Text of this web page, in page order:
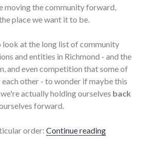
moving the community forward,
place we want it to be.
look at the long list of community
and entities in Richmond - and the
and even competition that some of
other - to wonder if maybe this
actually holding ourselves back
forward.
order: Continue reading"Too many